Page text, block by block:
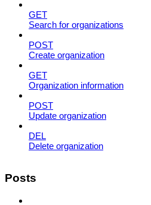
GET
Search for organizations
POST
Create organization
GET
Organization information
POST
Update organization
DEL
Delete organization
Posts